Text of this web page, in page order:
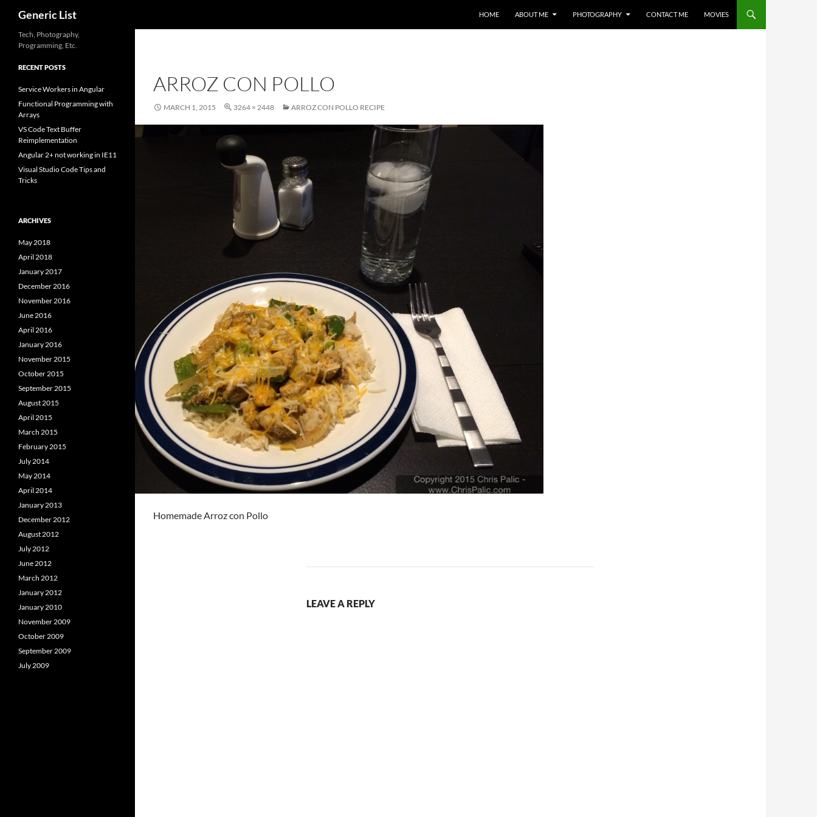
content
Generic List HOME ABOUT ME PHOTOGRAPHY CONTACT ME MOVIES
ARROZ CON POLLO
MARCH 1, 2015 3264 × 2448 ARROZ CON POLLO RECIPE
Homemade Arroz con Pollo
LEAVE A REPLY
Tech, Photography,
Programming, Etc.
RECENT POSTS
Service Workers in Angular
Functional Programming with
Arrays
VS Code Text Buffer
Reimplementation
Angular 2+ not working in IE11
Visual Studio Code Tips and
Tricks
ARCHIVES
May 2018
April 2018
January 2017
December 2016
November 2016
June 2016
April 2016
January 2016
November 2015
October 2015
September 2015
August 2015
April 2015
March 2015
February 2015
July 2014
May 2014
April 2014
January 2013
December 2012
August 2012
July 2012
June 2012
March 2012
January 2012
January 2010
November 2009
October 2009
September 2009
July 2009